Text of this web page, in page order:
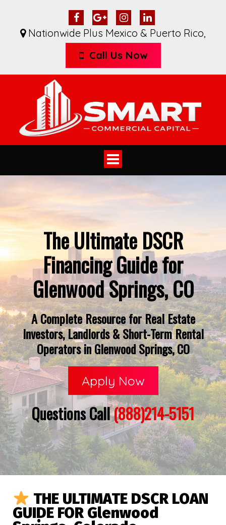
Nationwide Plus Mexico & Puerto Rico,
Call Us Now
Toggle
navigation
The Ultimate DSCR
Financing Guide for
Glenwood Springs, CO
A Complete Resource for Real Estate
Investors, Landlords & Short-Term Rental
Operators in Glenwood Springs, CO
Apply Now
Questions Call(888)214-5151
THE ULTIMATE DSCR LOAN
GUIDE FOR Glenwood